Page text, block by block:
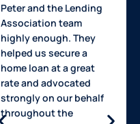
Peter and the Lending
Association team
highly enough. They
helped us secure a
home loan at a great
rate and advocated
strongly on our behalf
throughout the